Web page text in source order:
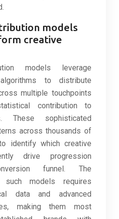
models
creative
models leverage
to distribute
multiple touchpoints
contribution to
These sophisticated
across thousands of
identify which creative
drive progression
funnel. The
such models requires
data and advanced
making them most